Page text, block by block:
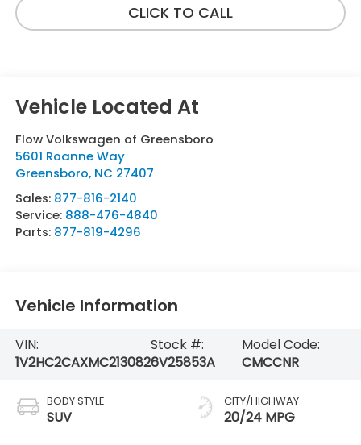
CLICK TO CALL
Flow Volkswagen of Greensboro
5601 Roanne Way
Greensboro, NC 27407
Sales: 877-816-2140
Service: 888-476-4840
Parts: 877-819-4296
Vehicle Information
VIN:
1V2HC2CAXMC213082
Stock #:
6V25853A
Model Code:
CMCCNR
BODY STYLE
SUV
CITY/HIGHWAY
20/24 MPG